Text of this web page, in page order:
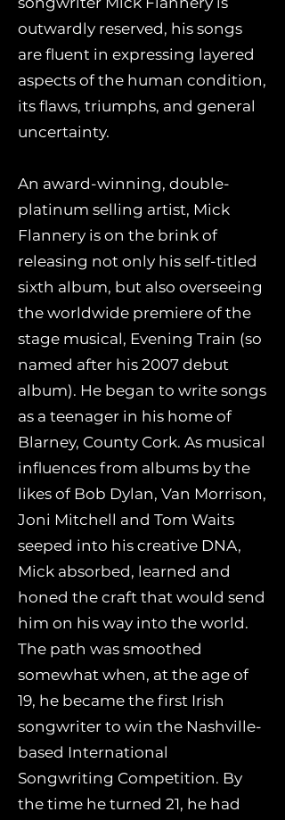
outwardly reserved, his songs
are fluent in expressing layered
aspects of the human condition,
its flaws, triumphs, and general
uncertainty.
An award-winning, double-
platinum selling artist, Mick
Flannery is on the brink of
releasing not only his self-titled
sixth album, but also overseeing
the worldwide premiere of the
stage musical, Evening Train (so
named after his 2007 debut
album). He began to write songs
as a teenager in his home of
Blarney, County Cork. As musical
influences from albums by the
likes of Bob Dylan, Van Morrison,
Joni Mitchell and Tom Waits
seeped into his creative DNA,
Mick absorbed, learned and
honed the craft that would send
him on his way into the world.
The path was smoothed
somewhat when, at the age of
19, he became the first Irish
songwriter to win the Nashville-
based International
Songwriting Competition. By
the time he turned 21, he had